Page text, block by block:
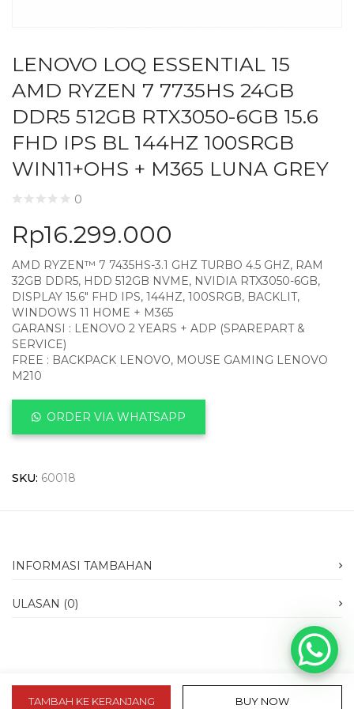
LENOVO LOQ ESSENTIAL 15
AMD RYZEN 7 7735HS 24GB
DDR5 512GB RTX3050-6GB 15.6
FHD IPS BL 144HZ 100SRGB
WIN11+OHS + M365 LUNA GREY
0
Rp16.299.000
AMD RYZEN™ 7 7435HS-3.1 GHZ TURBO 4.5 GHZ, RAM
32GB DDR5, HDD 512GB NVME, NVIDIA RTX3050-6GB,
DISPLAY 15.6″ FHD IPS, 144HZ, 100SRGB, BACKLIT,
WINDOWS 11 HOME + M365
GARANSI : LENOVO 2 YEARS + ADP (SPAREPART &
SERVICE)
FREE : BACKPACK LENOVO, MOUSE GAMING LENOVO
M210
ORDER VIA WHATSAPP
TAMBAH KE KERANJANG BUY NOW
SKU: 60018
INFORMASI TAMBAHAN
ULASAN (0)